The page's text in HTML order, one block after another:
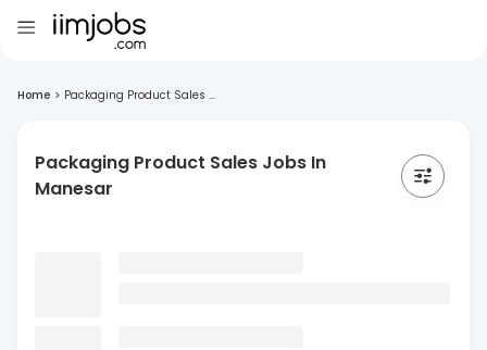
Home > Packaging Product Sales ...
Packaging Product Sales Jobs In
Manesar